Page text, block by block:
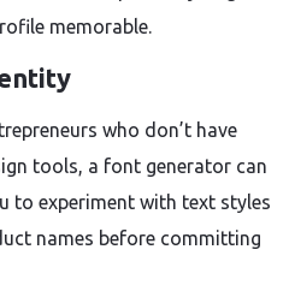
memorable.
who don’t have
tools, a font generator can
to experiment with text styles
names before committing